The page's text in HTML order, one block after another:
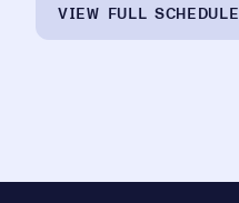
VIEW FULL SCHEDULE